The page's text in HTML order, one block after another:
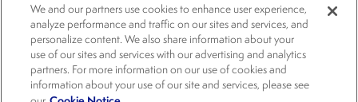
© 2026 Cogency Global Inc. All rights reserved.
Terms and ConditionsPrivacy PolicyCookie NoticeWebsite Terms of Use
Cookies Settings
We and our partners use cookies to enhance user experience,
analyze performance and traffic on our sites and services, and
personalize content. We also share information about your
use of our sites and services with our advertising and analytics
partners. For more information on our use of cookies and
information about your use of our site and services, please see